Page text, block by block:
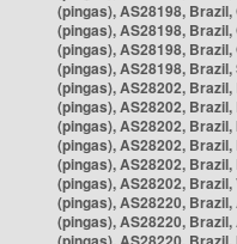
(pingas), AS28198,
(pingas), AS28198,
(pingas), AS28198, Brazil,
(pingas), AS28198,
(pingas), AS28202, Brazil,
(pingas), AS28202,
(pingas), AS28202,
(pingas), AS28202,
(pingas), AS28202,
(pingas), AS28202, Brazil,
(pingas), AS28220,
(pingas), AS28220,